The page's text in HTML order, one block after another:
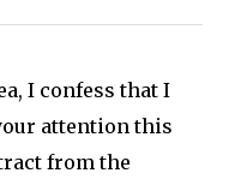
I confess that I
attention this
from the